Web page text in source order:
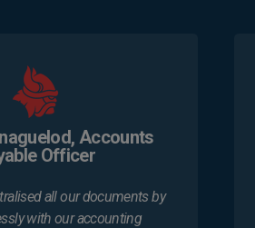
Accounts
Officer
all our documents by
with our accounting